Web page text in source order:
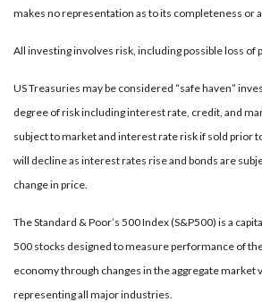
makes no representation as to its completeness or
All investing involves risk, including possible loss of
US Treasuries may be considered “safe haven”
degree of risk including interest rate, credit, and
subject to market and interest rate risk if sold prior
will decline as interest rates rise and bonds are
change in price.
The Standard & Poor’s 500 Index (S&P500) is a
500 stocks designed to measure performance of
economy through changes in the aggregate market
representing all major industries.